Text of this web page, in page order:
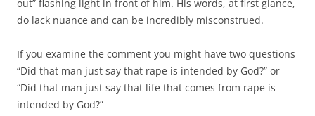
out” flashing light in front of him. His words, at first glance,
do lack nuance and can be incredibly misconstrued.
If you examine the comment you might have two questions
“Did that man just say that rape is intended by God?” or
“Did that man just say that life that comes from rape is
intended by God?”